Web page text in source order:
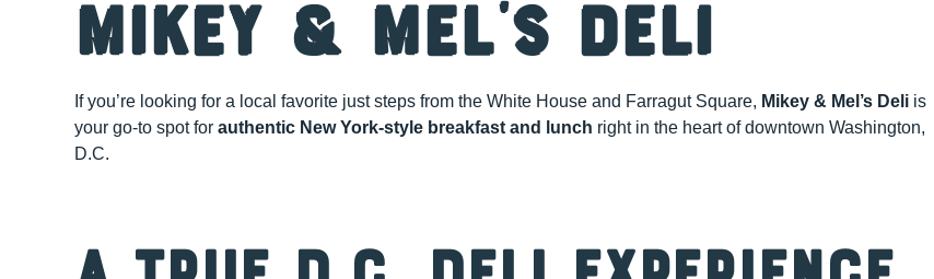
Mikey & Mel’s Deli
If you’re looking for a local favorite just steps from the White House and Farragut Square, Mikey & Mel’s Deli is
your go-to spot for authentic New York-style breakfast and lunch right in the heart of downtown Washington,
D.C.